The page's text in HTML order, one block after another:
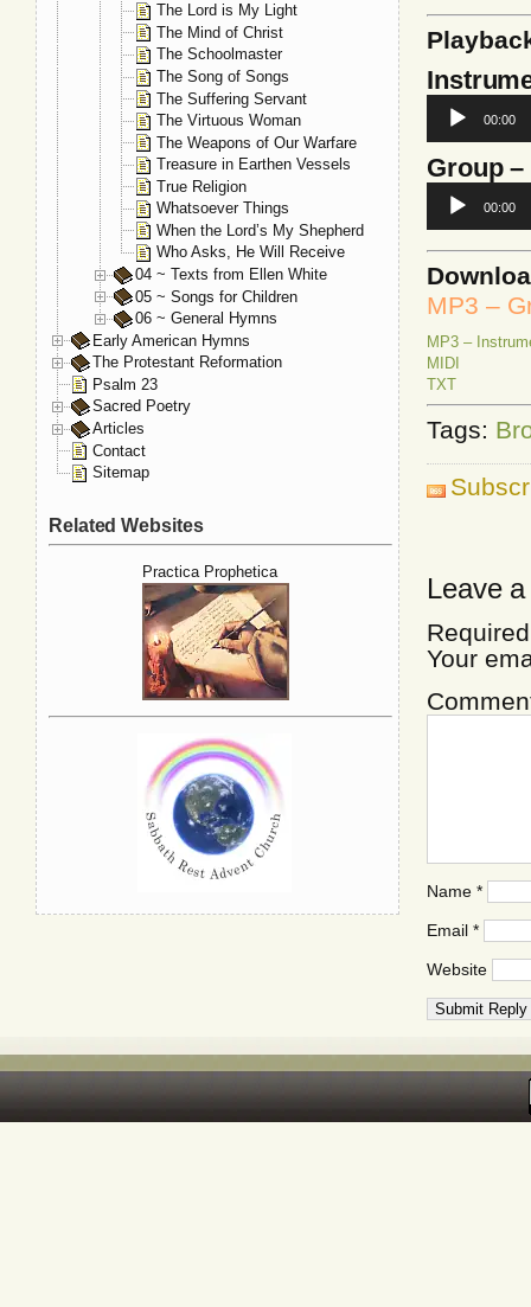
Audio
Player
00:00
Group–
Audio
Player
00:00
MP3 –
MP3 –
MIDI
TXT
Tags:
Leave
Your
Name *
Email *
Website
The Lord is My Light
The Mind of Christ
The Schoolmaster
The Song of Songs
The Suffering Servant
The Virtuous Woman
The Weapons of Our Warfare
Treasure in Earthen Vessels
True Religion
Whatsoever Things
When the Lord’s My Shepherd
Who Asks, He Will Receive
04 ~ Texts from Ellen White
05 ~ Songs for Children
06 ~ General Hymns
Early American Hymns
The Protestant Reformation
Psalm 23
Sacred Poetry
Articles
Contact
Sitemap
Related Websites
Practica Prophetica